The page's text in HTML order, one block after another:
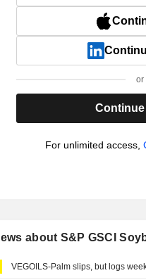
or
For unlimited access,
about S&P GSCI
VEGOILS-Palm slips, but logs